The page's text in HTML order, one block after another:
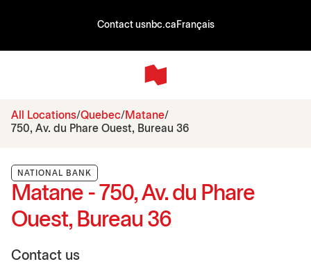
Contact usnbc.ca Français
All Locations Quebec
Matane
750, Av. du Phare Ouest, Bureau 36
NATIONAL BANK
Matane - 750, Av. du Phare
Ouest, Bureau 36
Contact us